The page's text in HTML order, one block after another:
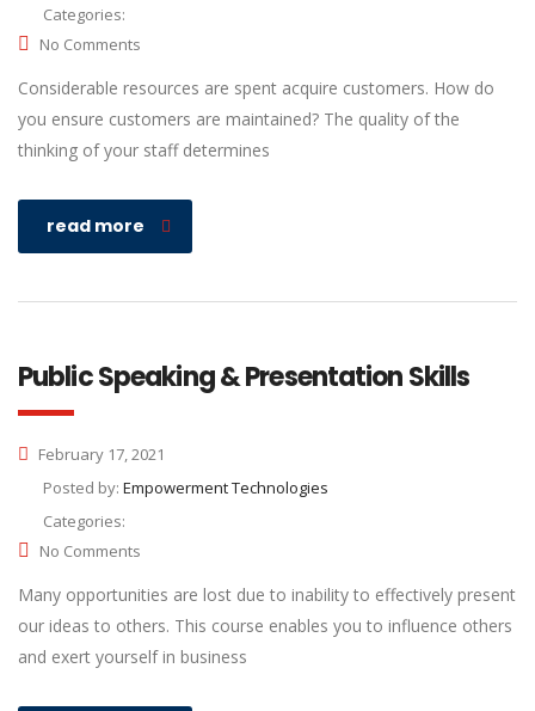
Categories:
No Comments
Considerable resources are spent acquire customers. How do
you ensure customers are maintained? The quality of the
thinking of your staff determines
read more
Public Speaking & Presentation Skills
February 17, 2021
Posted by: Empowerment Technologies
Categories:
No Comments
Many opportunities are lost due to inability to effectively present
our ideas to others. This course enables you to influence others
and exert yourself in business